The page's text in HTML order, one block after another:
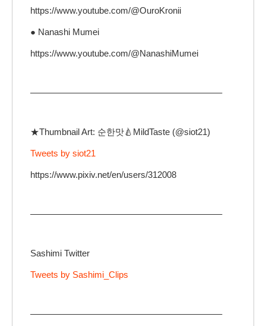
https://www.youtube.com/@OuroKronii
● Nanashi Mumei
https://www.youtube.com/@NanashiMumei
—————————————————————–
★Thumbnail Art: 순한맛🍐MildTaste (@siot21)
Tweets by siot21
https://www.pixiv.net/en/users/312008
—————————————————————–
Sashimi Twitter
Tweets by Sashimi_Clips
—————————————————————–